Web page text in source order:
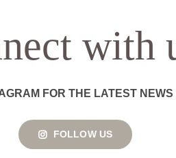
with
FOR THE LATEST
FOLLOW US